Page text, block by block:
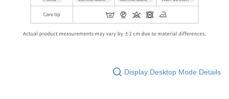
Display Desktop Mode Details